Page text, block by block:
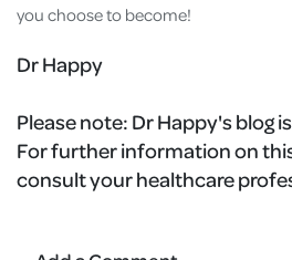
you choose to become!
Dr Happy
Please note: Dr Happy's blog
For further information on
consult your healthcare